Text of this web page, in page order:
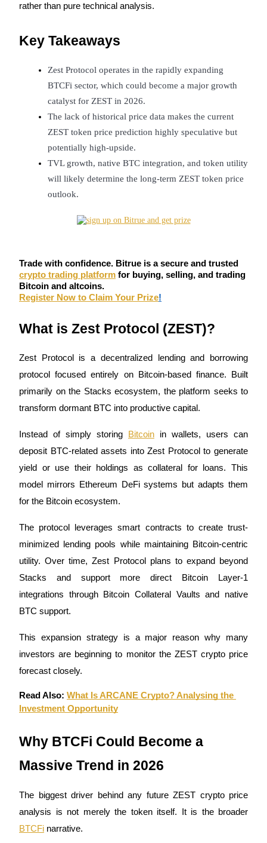
Copy Trading
Join Forces With Top Traders
Enjoy profit-sharing and copy trading commissions
Information
Big data analysis including trade info, etc.
Guide
Trading strategies
Learn how to stay profitable
rather than pure technical analysis.
Key Takeaways
Zest Protocol operates in the rapidly expanding
BTCFi sector, which could become a major growth
catalyst for ZEST in 2026.
The lack of historical price data makes the current
ZEST token price prediction highly speculative but
potentially high-upside.
TVL growth, native BTC integration, and token utility
will likely determine the long-term ZEST token price
outlook.
Trade with confidence. Bitrue is a secure and trusted
crypto trading platform for buying, selling, and trading
Bitcoin and altcoins.
Register Now to Claim Your Prize!
What is Zest Protocol (ZEST)?
Zest Protocol is a decentralized lending and borrowing
protocol focused entirely on Bitcoin-based finance. Built
primarily on the Stacks ecosystem, the platform seeks to
transform dormant BTC into productive capital.
Instead of simply storing Bitcoin in wallets, users can
deposit BTC-related assets into Zest Protocol to generate
yield or use their holdings as collateral for loans. This
model mirrors Ethereum DeFi systems but adapts them
for the Bitcoin ecosystem.
The protocol leverages smart contracts to create trust-
minimized lending pools while maintaining Bitcoin-centric
utility. Over time, Zest Protocol plans to expand beyond
Stacks and support more direct Bitcoin Layer-1
integrations through Bitcoin Collateral Vaults and native
BTC support.
This expansion strategy is a major reason why many
investors are beginning to monitor the ZEST crypto price
forecast closely.
Read Also: What Is ARCANE Crypto? Analysing the
Investment Opportunity
Why BTCFi Could Become a
Massive Trend in 2026
The biggest driver behind any future ZEST crypto price
BTCFi narrative.